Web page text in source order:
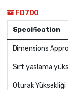
FD700
Specification
Dimensions
Sırt yaslama
Oturak Yüksekliği